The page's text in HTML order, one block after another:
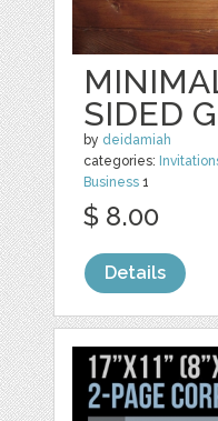
SIDED
by deidamiah
categories:
Business 1
$ 8.00
Details